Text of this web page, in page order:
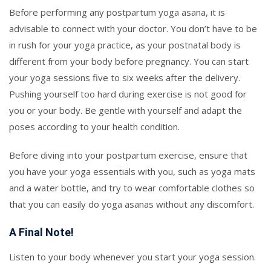
Before performing any postpartum yoga asana, it is
advisable to connect with your doctor. You don’t have to be
in rush for your yoga practice, as your postnatal body is
different from your body before pregnancy. You can start
your yoga sessions five to six weeks after the delivery.
Pushing yourself too hard during exercise is not good for
you or your body. Be gentle with yourself and adapt the
poses according to your health condition.
Before diving into your postpartum exercise, ensure that
you have your yoga essentials with you, such as yoga mats
and a water bottle, and try to wear comfortable clothes so
that you can easily do yoga asanas without any discomfort.
A Final Note!
Listen to your body whenever you start your yoga session.